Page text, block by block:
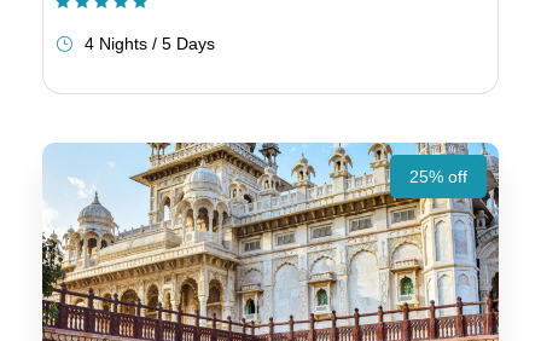
4 Nights / 5 Days
25% off